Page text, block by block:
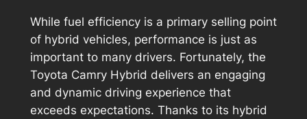
While fuel efficiency is a primary selling point
of hybrid vehicles, performance is just as
important to many drivers. Fortunately, the
Toyota Camry Hybrid delivers an engaging
and dynamic driving experience that
exceeds expectations. Thanks to its hybrid